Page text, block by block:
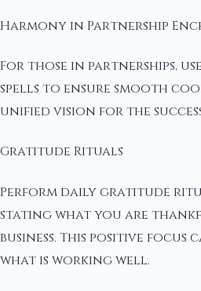
Harmony in Partnership
For those in partnerships,
spells to ensure smooth
unified vision for the
Gratitude Rituals
Perform daily gratitude
stating what you are
business. This positive
what is working well.